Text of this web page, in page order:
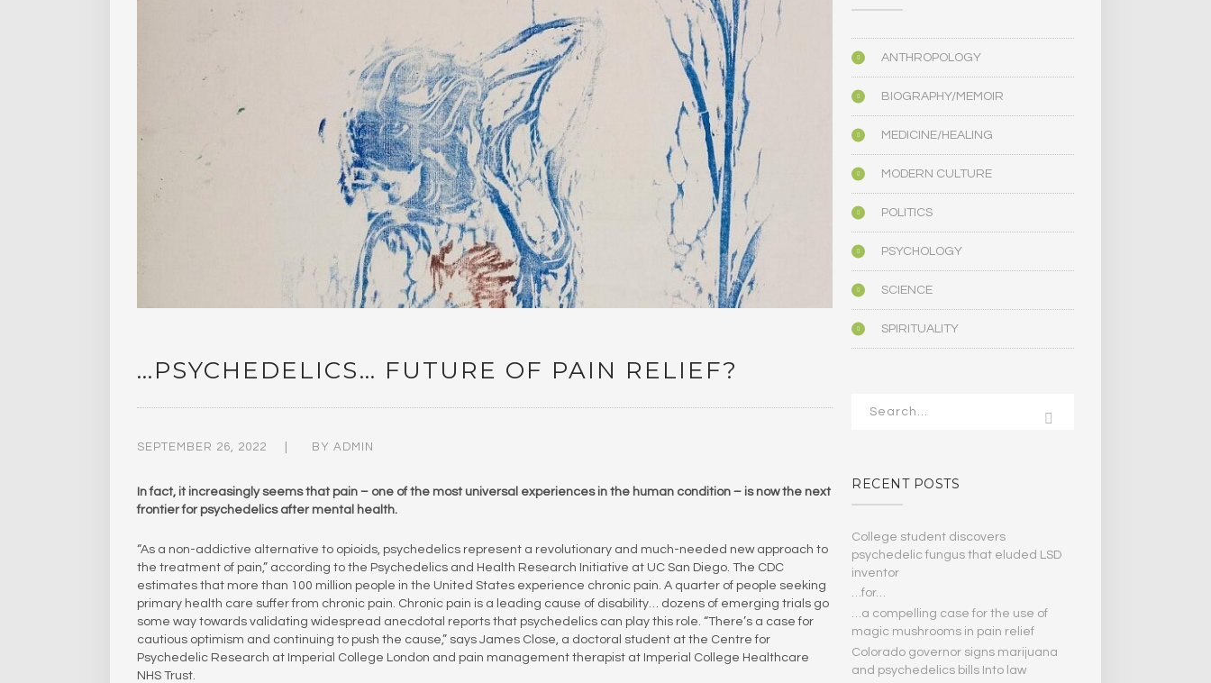
…PSYCHEDELICS… FUTURE OF PAIN RELIEF?
SEPTEMBER 26, 2022 BY ADMIN
In fact, it increasingly seems that pain – one of the most universal experiences in the human condition – is now the next
frontier for psychedelics after mental health.
“As a non-addictive alternative to opioids, psychedelics represent a revolutionary and much-needed new approach to
the treatment of pain,” according to the Psychedelics and Health Research Initiative at UC San Diego. The CDC
estimates that more than 100 million people in the United States experience chronic pain. A quarter of people seeking
primary health care suffer from chronic pain. Chronic pain is a leading cause of disability… dozens of emerging trials go
some way towards validating widespread anecdotal reports that psychedelics can play this role. “There’s a case for
cautious optimism and continuing to push the cause,” says James Close, a doctoral student at the Centre for
Psychedelic Research at Imperial College London and pain management therapist at Imperial College Healthcare
NHS Trust.
ANTHROPOLOGY
BIOGRAPHY/MEMOIR
MEDICINE/HEALING
MODERN CULTURE
POLITICS
PSYCHOLOGY
SCIENCE
SPIRITUALITY
RECENT POSTS
College student discovers
psychedelic fungus that eluded LSD
inventor
…for…
…a compelling case for the use of
magic mushrooms in pain relief
Colorado governor signs marijuana
and psychedelics bills Into law